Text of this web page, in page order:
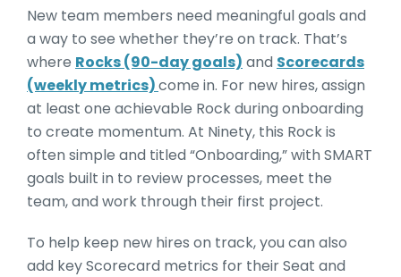
New team members need meaningful goals and
a way to see whether they’re on track. That’s
where Rocks (90-day goals) and Scorecards
(weekly metrics)come in. For new hires, assign
at least one achievable Rock during onboarding
to create momentum. At Ninety, this Rock is
often simple and titled “Onboarding,” with SMART
goals built in to review processes, meet the
team, and work through their first project.
To help keep new hires on track, you can also
add key Scorecard metrics for their Seat and